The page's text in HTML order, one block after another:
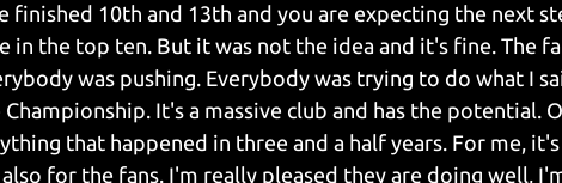
finished 10th and 13th and you are expecting the next
in the top ten. But it was not the idea and it's fine. The
was pushing. Everybody was trying to do what I
It's a massive club and has the potential.
that happened in three and a half years. For me,
for the fans. I'm really pleased they are doing well,